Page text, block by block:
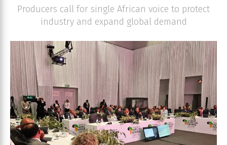
Producers call for single African voice to protect
industry and expand global demand